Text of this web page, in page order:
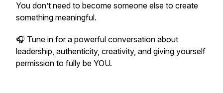
You don’t need to become someone else to create
something meaningful.
🎧 Tune in for a powerful conversation about
leadership, authenticity, creativity, and giving yourself
permission to fully be YOU.